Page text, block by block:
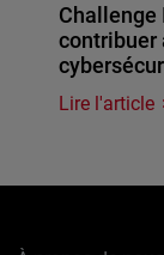
Challenge
contribuer
Lire l'article